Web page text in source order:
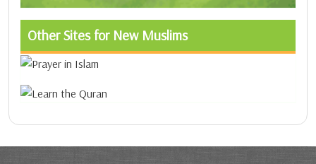
Other Sites for New Muslims